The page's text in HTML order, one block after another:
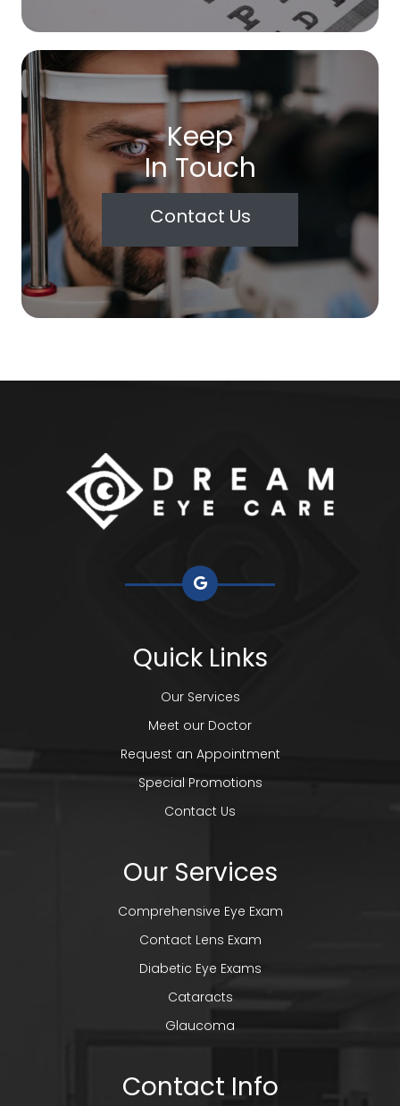
Keep
In Touch
Contact Us
Quick Links
Our Services
Meet our Doctor
Request an Appointment
Special Promotions
Contact Us
Our Services
Comprehensive Eye Exam
Contact Lens Exam
Diabetic Eye Exams
Cataracts
Glaucoma
Contact Info